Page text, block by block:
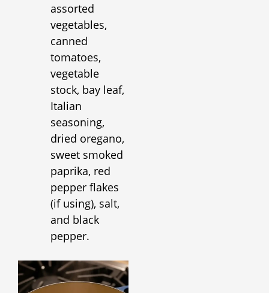
assorted
vegetables,
canned
tomatoes,
vegetable
stock, bay leaf,
Italian
seasoning,
dried oregano,
sweet smoked
paprika, red
pepper flakes
(if using), salt,
and black
pepper.